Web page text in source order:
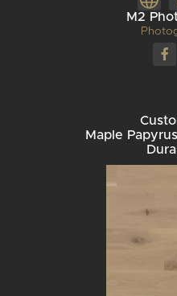
M2
Maple